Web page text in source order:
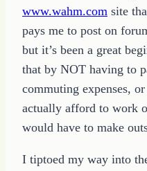
www.wahm.com site
pays me to post on
but it’s been a great
that by NOT having to
commuting expenses,
actually afford to work
would have to make
I tiptoed my way into